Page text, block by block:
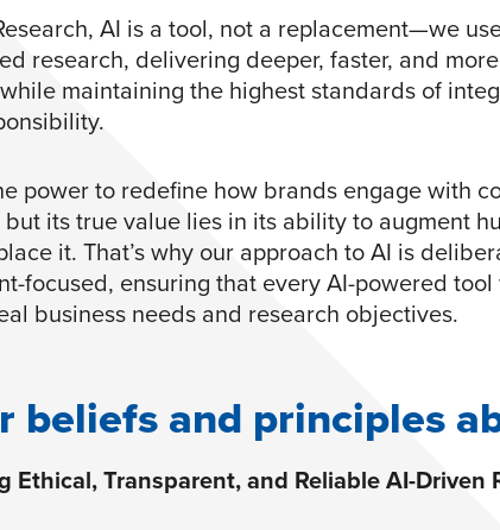
AI is a tool, not a replacement—we
research, delivering deeper, faster, and
maintaining the highest standards of
power to redefine how brands engage with
but its true value lies in its ability to augment
it. That’s why our approach to AI is
focused, ensuring that every AI-powered
business needs and research objectives.
beliefs and principles
Ethical, Transparent, and Reliable AI-Driven